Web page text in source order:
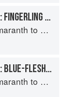
POTATO (SPECIALTY TYPES): FINGERLING POTATOES
to Zucchini
POTATO (SPECIALTY TYPES): BLUE-FLESHED POTATOES
to Zucchini